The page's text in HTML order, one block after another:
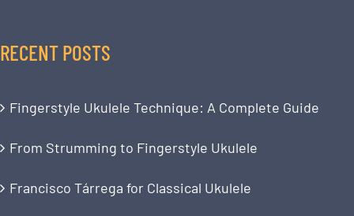
RECENT POSTS
Fingerstyle Ukulele Technique: A Complete Guide
From Strumming to Fingerstyle Ukulele
Francisco Tárrega for Classical Ukulele